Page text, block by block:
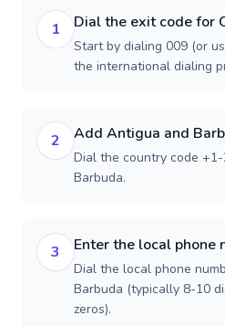
1 Dial the exit code for
Start by dialing 009 (or
the international dialing
2 Add Antigua and
Dial the country code
Barbuda.
3 Enter the local phone
Dial the local phone
Barbuda (typically 8-10
zeros).